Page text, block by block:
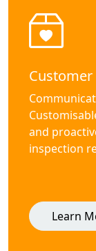
Customer
and
inspection
Learn